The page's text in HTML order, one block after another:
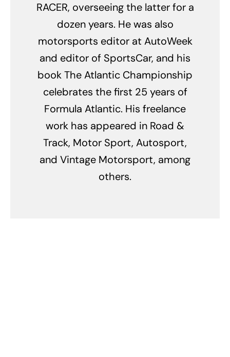
RACER, overseeing the latter for a
dozen years. He was also
motorsports editor at AutoWeek
and editor of SportsCar, and his
book The Atlantic Championship
celebrates the first 25 years of
Formula Atlantic. His freelance
work has appeared in Road &
Track, Motor Sport, Autosport,
and Vintage Motorsport, among
others.